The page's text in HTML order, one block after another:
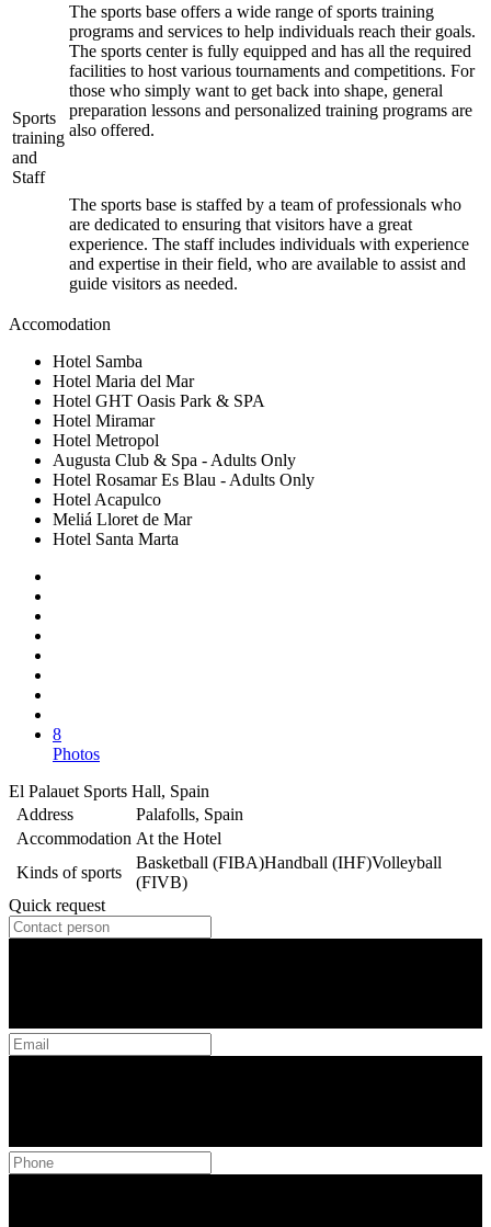
Sports
training
and
Staff
The sports base offers a wide range of sports training
programs and services to help individuals reach their goals.
The sports center is fully equipped and has all the required
facilities to host various tournaments and competitions. For
those who simply want to get back into shape, general
preparation lessons and personalized training programs are
also offered.
The sports base is staffed by a team of professionals who
are dedicated to ensuring that visitors have a great
experience. The staff includes individuals with experience
and expertise in their field, who are available to assist and
guide visitors as needed.
Accomodation
Hotel Samba
Hotel Maria del Mar
Hotel GHT Oasis Park & SPA
Hotel Miramar
Hotel Metropol
Augusta Club & Spa - Adults Only
Hotel Rosamar Es Blau - Adults Only
Hotel Acapulco
Meliá Lloret de Mar
Hotel Santa Marta
8
Photos
El Palauet Sports Hall, Spain
Address
Palafolls, Spain
Accommodation At the Hotel
Kinds of sports
Basketball (FIBA)Handball (IHF)Volleyball
(FIVB)
Quick request